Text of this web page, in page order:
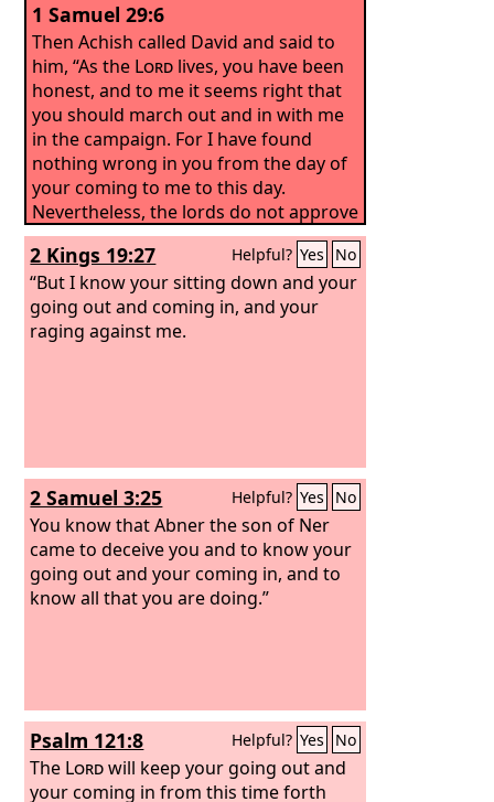
1 Samuel 29:6
Then Achish called David and said to
him, “As the Lord lives, you have been
honest, and to me it seems right that
you should march out and in with me
in the campaign. For I have found
nothing wrong in you from the day of
your coming to me to this day.
Nevertheless, the lords do not approve
of you.
2 Kings 19:27 Helpful? Yes No
“But I know your sitting down and your
going out and coming in, and your
raging against me.
2 Samuel 3:25 Helpful? Yes No
You know that Abner the son of Ner
came to deceive you and to know your
going out and your coming in, and to
know all that you are doing.”
Psalm 121:8 Helpful? Yes No
The Lordwill keep your going out and
your coming in from this time forth